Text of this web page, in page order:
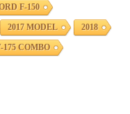
F-150
2017 MODEL 2018
175 COMBO